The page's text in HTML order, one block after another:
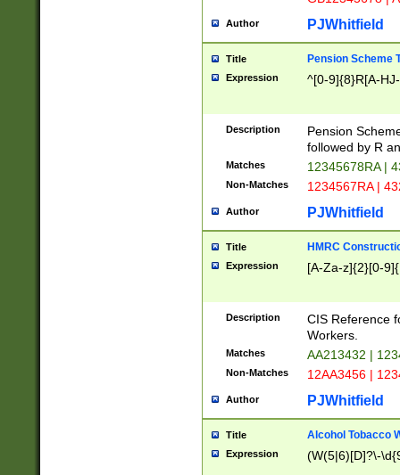
Author PJWhitfield
Title Pension Scheme
Expression ^[0-9]{8}R[A-
Description
Pension
followed by R
Matches 12345678RA |
Non-Matches 1234567RA |
Author PJWhitfield
Title HMRC
Expression [A-Za-z]{2}[0-
Description
CIS Reference
Workers.
Matches AA213432 |
Non-Matches 12AA3456 |
Author PJWhitfield
Title Alcohol Tobacco
Expression (W(5|6)[D]?\-